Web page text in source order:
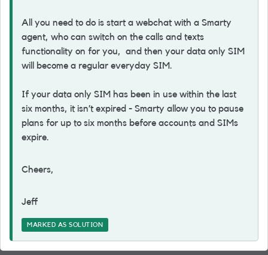
All you need to do is start a webchat with a Smarty
agent, who can switch on the calls and texts
functionality on for you, and then your data only SIM
will become a regular everyday SIM.
If your data only SIM has been in use within the last
six months, it isn’t expired - Smarty allow you to pause
plans for up to six months before accounts and SIMs
expire.
Cheers,
Jeff
MARKED AS SOLUTION